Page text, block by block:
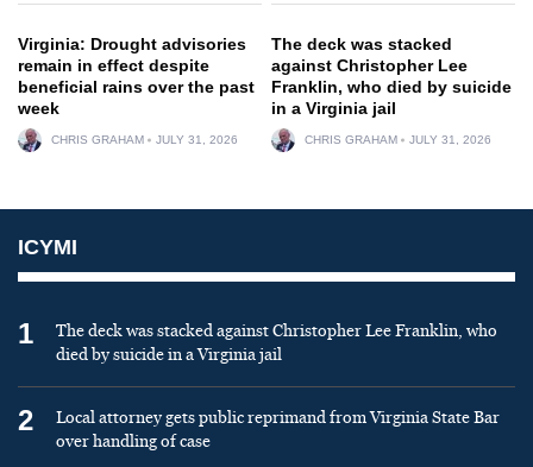
Virginia: Drought advisories
remain in effect despite
beneficial rains over the past
week
CHRIS GRAHAM JULY 31, 2026
The deck was stacked
against Christopher Lee
Franklin, who died by suicide
in a Virginia jail
CHRIS GRAHAM JULY 31, 2026
ICYMI
1
The deck was stacked against Christopher Lee Franklin, who
died by suicide in a Virginia jail
2
Local attorney gets public reprimand from Virginia State Bar
over handling of case